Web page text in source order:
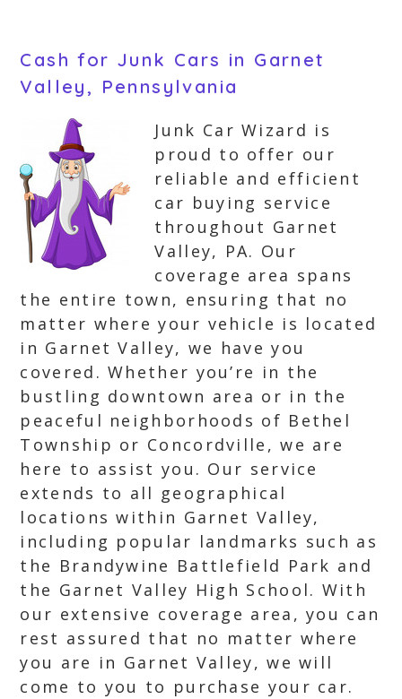
Cash for Junk Cars in Garnet
Valley, Pennsylvania
Junk Car Wizard is
proud to offer our
reliable and efficient
car buying service
throughout Garnet
Valley, PA. Our
coverage area spans
the entire town, ensuring that no
matter where your vehicle is located
in Garnet Valley, we have you
covered. Whether you’re in the
bustling downtown area or in the
peaceful neighborhoods of Bethel
Township or Concordville, we are
here to assist you. Our service
extends to all geographical
locations within Garnet Valley,
including popular landmarks such as
the Brandywine Battlefield Park and
the Garnet Valley High School. With
our extensive coverage area, you can
rest assured that no matter where
you are in Garnet Valley, we will
come to you to purchase your car.